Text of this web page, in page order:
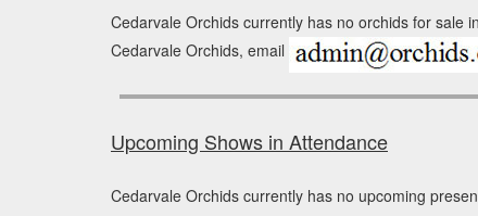
Cedarvale Orchids currently has no orchids for sale
Cedarvale Orchids, email
Upcoming Shows in Attendance
Cedarvale Orchids currently has no upcoming